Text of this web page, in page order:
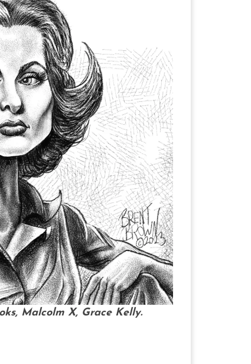
Malcolm X, Grace Kelly.